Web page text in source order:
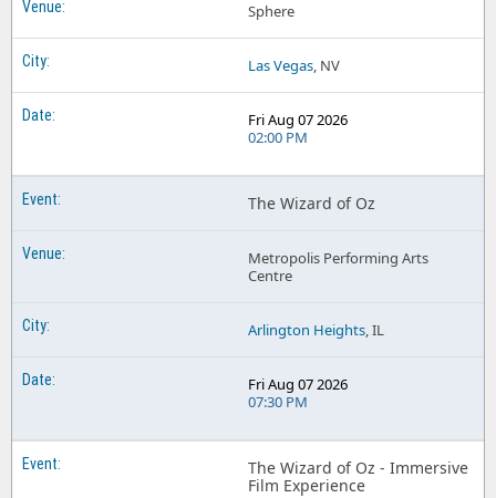
Sphere
Las Vegas, NV
Fri Aug 07 2026
02:00 PM
The Wizard of Oz
Metropolis Performing Arts
Centre
Arlington Heights, IL
Fri Aug 07 2026
07:30 PM
The Wizard of Oz - Immersive
Film Experience